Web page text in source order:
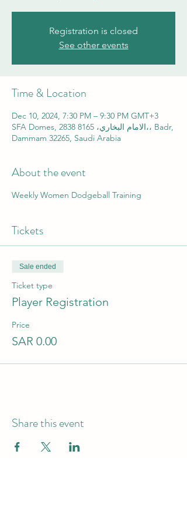
Registration is closed
See other events
Time & Location
Dec 10, 2024, 7:30 PM – 9:30 PM GMT+3
SFA Domes, 2838 الامام البخاري، 8165،، Badr,
Dammam 32265, Saudi Arabia
About the event
Weekly Women Dodgeball Training
Tickets
Sale ended
Ticket type
Player Registration
Price
SAR 0.00
Share this event